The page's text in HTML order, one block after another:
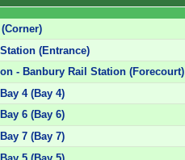
(Entrance)
- Banbury Rail Station (Forecourt)
4 (Bay 4)
6 (Bay 6)
7 (Bay 7)